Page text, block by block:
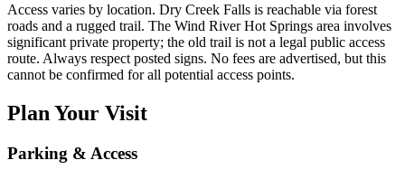
Access varies by location. Dry Creek Falls is reachable via forest
roads and a rugged trail. The Wind River Hot Springs area involves
significant private property; the old trail is not a legal public access
route. Always respect posted signs. No fees are advertised, but this
cannot be confirmed for all potential access points.
Plan Your Visit
Parking & Access